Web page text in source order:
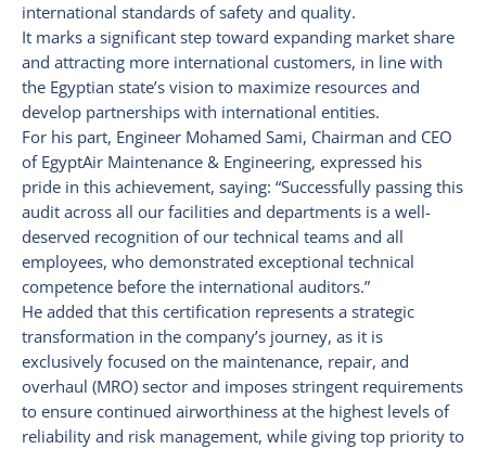
international standards of safety and quality.
It marks a significant step toward expanding market share
and attracting more international customers, in line with
the Egyptian state’s vision to maximize resources and
develop partnerships with international entities.
For his part, Engineer Mohamed Sami, Chairman and CEO
of EgyptAir Maintenance & Engineering, expressed his
pride in this achievement, saying: “Successfully passing this
audit across all our facilities and departments is a well-
deserved recognition of our technical teams and all
employees, who demonstrated exceptional technical
competence before the international auditors.”
He added that this certification represents a strategic
transformation in the company’s journey, as it is
exclusively focused on the maintenance, repair, and
overhaul (MRO) sector and imposes stringent requirements
to ensure continued airworthiness at the highest levels of
reliability and risk management, while giving top priority to